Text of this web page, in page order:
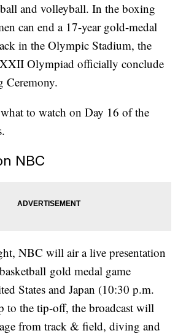
and volleyball. In the boxing
can end a 17-year gold-medal
in the Olympic Stadium, the
Olympiad officially conclude
Ceremony.
to watch on Day 16 of the
NBC
NBC will air a live presentation
gold medal game
States and Japan (10:30 p.m.
to the tip-off, the broadcast will
from track & field, diving and